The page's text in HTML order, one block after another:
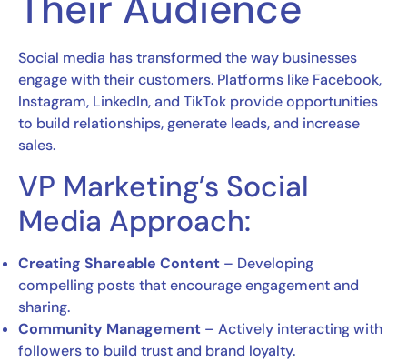
Social media has transformed the way businesses
engage with their customers. Platforms like Facebook,
Instagram, LinkedIn, and TikTok provide opportunities
to build relationships, generate leads, and increase
sales.
VP Marketing’s Social
Media Approach:
Creating Shareable Content – Developing
compelling posts that encourage engagement and
sharing.
Community Management – Actively interacting with
followers to build trust and brand loyalty.